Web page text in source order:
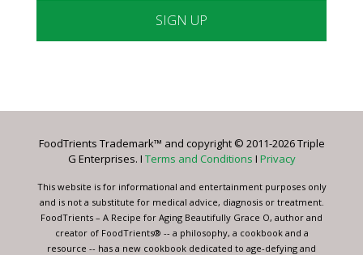
Please
this
blank.
FoodTrients Trademark™ and copyright © 2011-2026 Triple
G Enterprises. I Terms and Conditions I Privacy
This website is for informational and entertainment purposes only
and is not a substitute for medical advice, diagnosis or treatment.
FoodTrients – A Recipe for Aging Beautifully Grace O, author and
creator of FoodTrients® -- a philosophy, a cookbook and a
resource -- has a new cookbook dedicated to age-defying and